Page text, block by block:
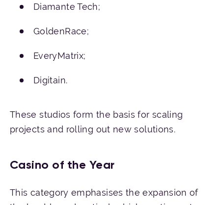
Diamante Tech;
GoldenRace;
EveryMatrix;
Digitain.
These studios form the basis for scaling
projects and rolling out new solutions.
Casino of the Year
This category emphasises the expansion of